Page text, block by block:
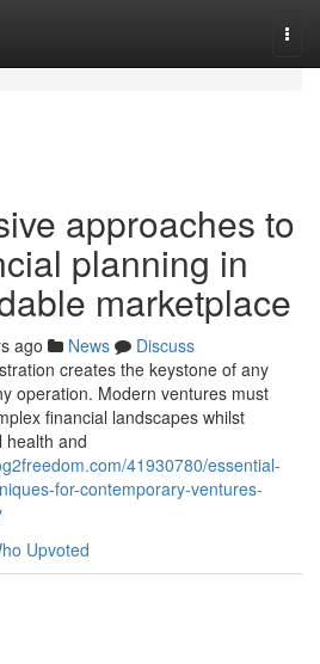
approaches to
planning in
marketplace
ago News
Discuss
creates the keystone of any
operation. Modern ventures must
financial landscapes whilst
health and
41930780/essential-
for-contemporary-ventures-
Upvoted